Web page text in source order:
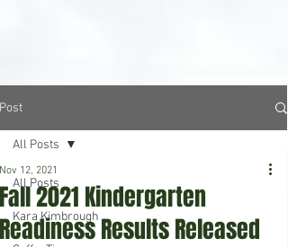
Post
All Posts
Kara Kimbrough
All Posts
Fall 2021 Kindergarten
Readiness Results Released
Nov 12, 2021